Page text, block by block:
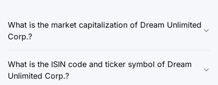
What is the market capitalization of Dream Unlimited
Corp.?
What is the ISIN code and ticker symbol of Dream
Unlimited Corp.?